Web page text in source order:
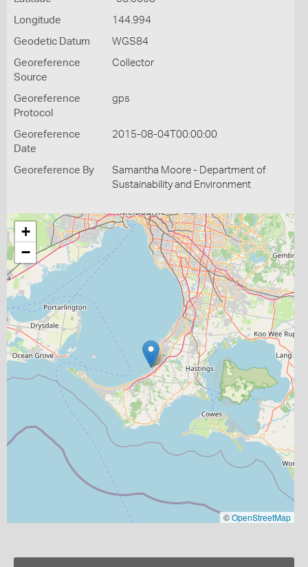
Longitude 144.994
Geodetic Datum WGS84
Georeference
Source
Collector
Georeference
Protocol
gps
Georeference
Date
2015-08-04T00:00:00
Georeference By
Samantha Moore - Department of
Sustainability and Environment
+
−
©OpenStreetMap